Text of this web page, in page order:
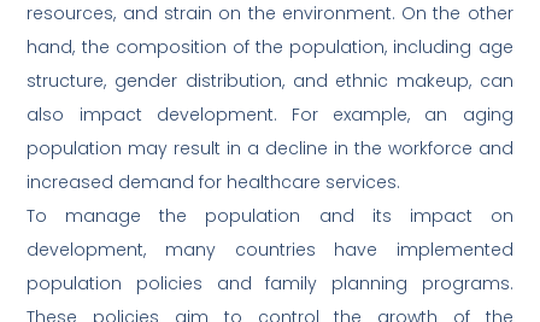
resources, and strain on the environment. On the other
hand, the composition of the population, including age
structure, gender distribution, and ethnic makeup, can
also impact development. For example, an aging
population may result in a decline in the workforce and
increased demand for healthcare services.
To manage the population and its impact on
development, many countries have implemented
population policies and family planning programs.